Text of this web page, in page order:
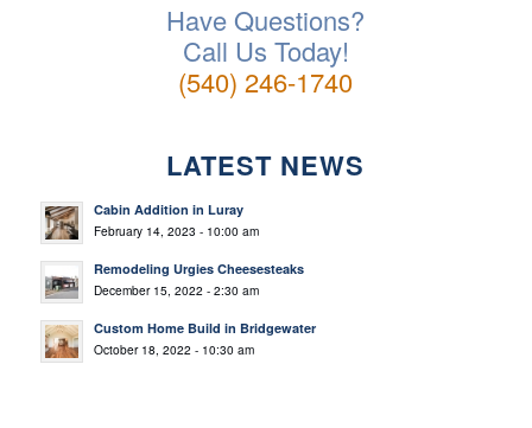
Have Questions?
Call Us Today!
(540) 246-1740
LATEST NEWS
Cabin Addition in Luray
February 14, 2023 - 10:00 am
Remodeling Urgies Cheesesteaks
December 15, 2022 - 2:30 am
Custom Home Build in Bridgewater
October 18, 2022 - 10:30 am